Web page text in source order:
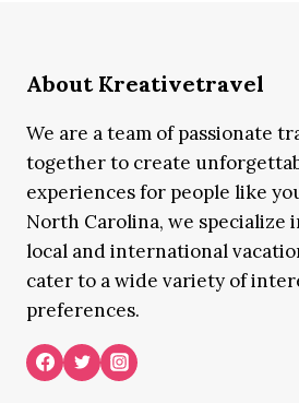
About Kreativetravel
We are a team of passionate
together to create
experiences for people like
North Carolina, we specialize
local and international
cater to a wide variety of
preferences.